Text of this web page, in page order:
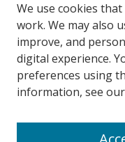
Authors
SMU Authors
SMU Research Areas
LINKS
We use cookies
work. We may also
improve, and
digital experience.
preferences using
information, see our